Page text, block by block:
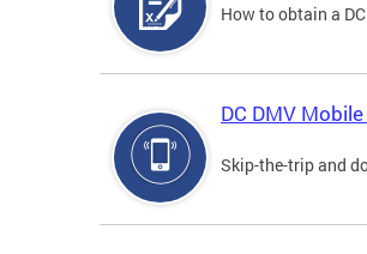
How to obtain a
DC DMV
Skip-the-trip and